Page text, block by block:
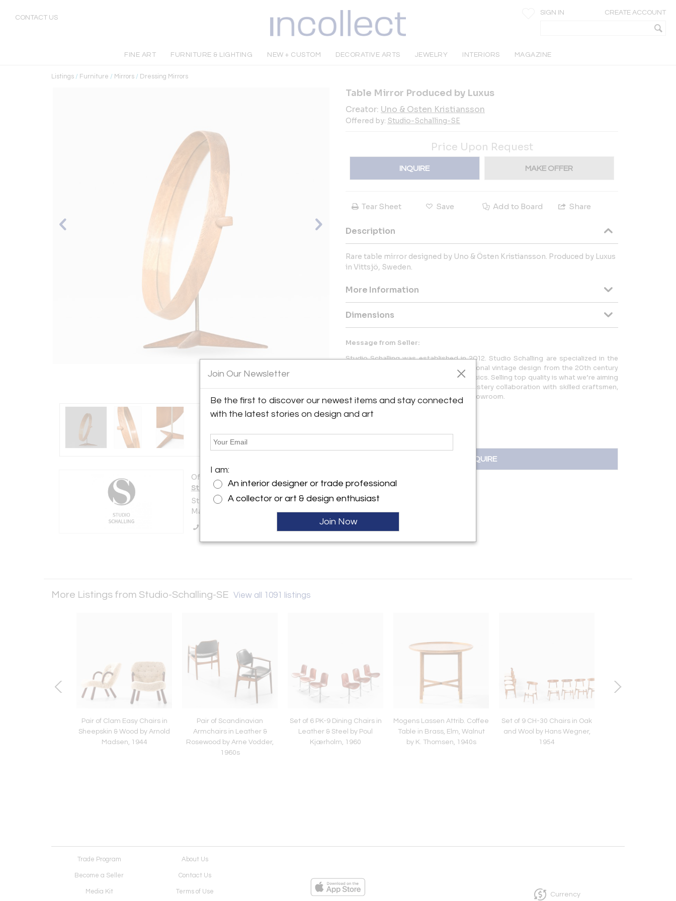
CONTACT US
SIGN IN CREATE ACCOUNT
FINE ART FURNITURE & LIGHTING NEW + CUSTOM DECORATIVE ARTS JEWELRY INTERIORS MAGAZINE
Listings / Furniture / Mirrors / Dressing Mirrors
View All Images (7)
Offered by:
Studio-Schalling-SE
Strandåsvägen 28
Malmö 21630 , Sweden
Table Mirror Produced by Luxus
Creator: Uno & Osten Kristiansson
Offered by: Studio-Schalling-SE
Price Upon Request
INQUIRE MAKE OFFER
Tear Sheet Save Add to Board Share
Description
Rare table mirror designed by Uno & Östen Kristiansson. Produced by Luxus
in Vittsjö, Sweden.
More Information
Dimensions
Message from Seller:
Studio Schalling was established in 2012. Studio Schalling are specialized in the
best of rare scandinavian and international vintage design from the 20th century
with a main focus on Scandinavian classics. Selling top quality is what we’re aiming
for. We have a restoration and a upholstery collaboration with skilled craftsmen,
photography studio, warehouse and showroom.
INQUIRE
More Listings from Studio-Schalling-SE View all 1091 listings
Pair of Clam Easy Chairs in
Sheepskin & Wood by Arnold
Madsen, 1944
Pair of Scandinavian
Armchairs in Leather &
Rosewood by Arne Vodder,
1960s
Set of 6 PK-9 Dining Chairs in
Leather & Steel by Poul
Kjærholm, 1960
Mogens Lassen Attrib. Coffee
Table in Brass, Elm, Walnut
by K. Thomsen, 1940s
Set of 9 CH-30 Chairs in Oak
and Wool by Hans Wegner,
1954
Trade Program About Us
Become a Seller Contact Us
Media Kit Terms of Use Currency
Join Our Newsletter
Be the first to discover our newest items and stay connected
with the latest stories on design and art
I am:
An interior designer or trade professional
A collector or art & design enthusiast
Join Now